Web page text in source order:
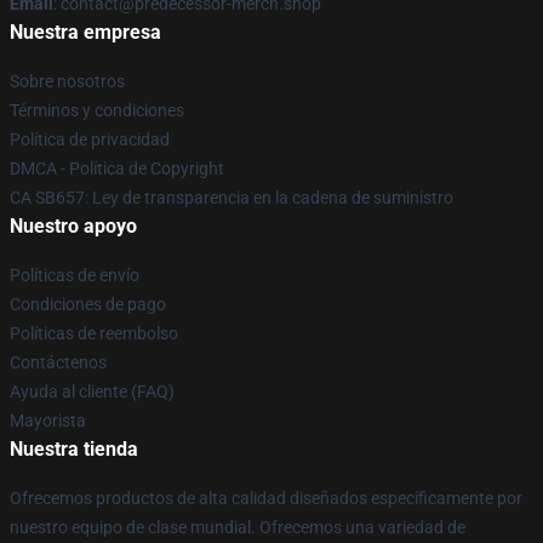
Nuestra empresa
Sobre nosotros
Términos y condiciones
Política de privacidad
DMCA - Política de Copyright
CA SB657: Ley de transparencia en la cadena de suministro
Nuestro apoyo
Políticas de envío
Condiciones de pago
Políticas de reembolso
Contáctenos
Ayuda al cliente (FAQ)
Mayorista
Nuestra tienda
Ofrecemos productos de alta calidad diseñados específicamente por
nuestro equipo de clase mundial. Ofrecemos una variedad de